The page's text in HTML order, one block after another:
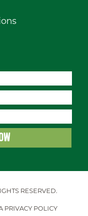
RESERVED.
PRIVACY POLICY